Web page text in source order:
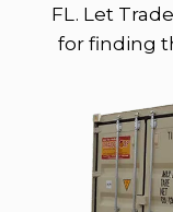
FL. Let
for finding